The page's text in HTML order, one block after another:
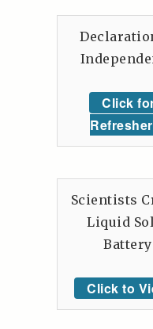
Click
Refresher
Scientists
Liquid
Battery
Click to